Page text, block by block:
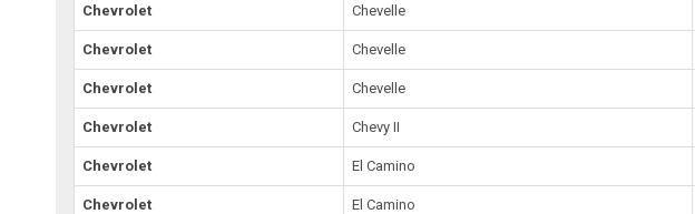
Chevrolet Chevelle
Chevrolet Chevelle
Chevrolet Chevelle
Chevrolet Chevy II
Chevrolet El Camino
Chevrolet El Camino